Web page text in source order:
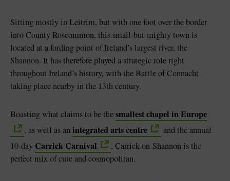
Sitting mostly in Leitrim, but with one foot over the border
into County Roscommon, this small-but-mighty town is
located at a fording point of Ireland’s largest river, the
Shannon. It has therefore played a strategic role right
throughout Ireland’s history, with the Battle of Connacht
taking place nearby in the 13th century.
Boasting what claims to be thesmallest chapel in Europe
, as well as anintegrated arts centre
and the annual
10-day Carrick Carnival
, Carrick-on-Shannon is the
perfect mix of cute and cosmopolitan.